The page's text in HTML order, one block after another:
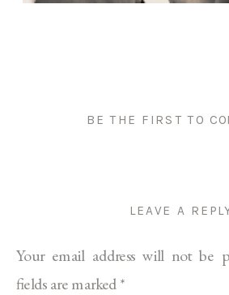
BE THE FIRST TO
LEAVE A
Your email address will not be
fields are marked*